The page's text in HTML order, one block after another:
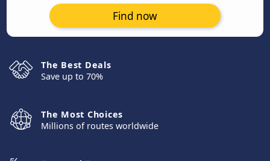
Find now
The Best Deals
Save up to 70%
The Most Choices
Millions of routes worldwide